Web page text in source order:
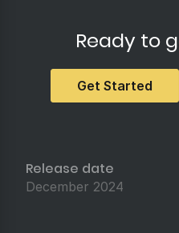
Ready to
Get Started
Release date
December 2024